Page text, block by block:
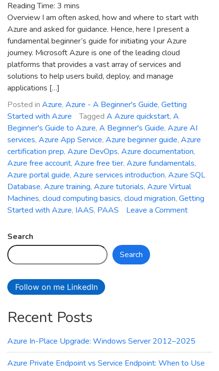
Reading Time: 3 mins
Overview I am often asked, how and where to start with
Azure and asked for guidance. Hence, here I present a
fundamental beginner’s guide for initiating your Azure
journey. Microsoft Azure is one of the leading cloud
platforms that provides a vast array of services and
solutions to help users build, deploy, and manage
applications […]
Posted in Azure, Azure - A Beginner's Guide, Getting
Started with Azure
Tagged A Azure quickstart, A
Beginner's Guide to Azure, A Beginner's Guide, Azure AI
services, Azure App Service, Azure beginner guide, Azure
certification prep, Azure DevOps, Azure documentation,
Azure free account, Azure free tier, Azure fundamentals,
Azure portal guide, Azure services introduction, Azure SQL
Database, Azure training, Azure tutorials, Azure Virtual
Machines, cloud computing basics, cloud migration, Getting
Started with Azure, IAAS, PAAS Leave a Commenton
Search
Search
Follow on me LinkedIn
Recent Posts
Azure In-Place Upgrade: Windows Server 2012–2025
Azure Private Endpoint vs Service Endpoint: When to Use